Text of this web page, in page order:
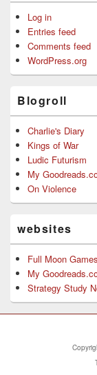
Log in
Entries feed
Comments feed
WordPress.org
Blogroll
Charlie's Diary
Kings of War
Ludic Futurism
My
On Violence
websites
Full Moon Games
My
Strategy Study